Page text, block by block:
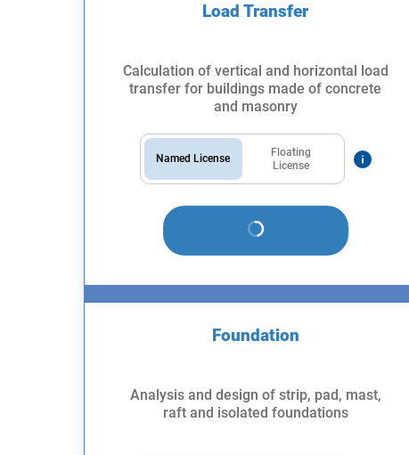
Load Transfer
Calculation of vertical and horizontal load
transfer for buildings made of concrete
and masonry
Named License
Floating
License
Foundation
Analysis and design of strip, pad, mast,
raft and isolated foundations